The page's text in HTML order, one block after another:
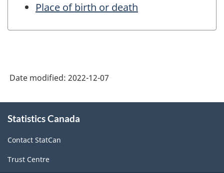
Place of birth or death
Date modified: 2022-12-07
this
Statistics Canada
Contact StatCan
Trust Centre